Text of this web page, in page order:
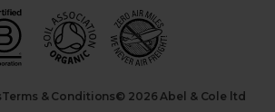
Terms & Conditions© 2026 Abel & Cole ltd